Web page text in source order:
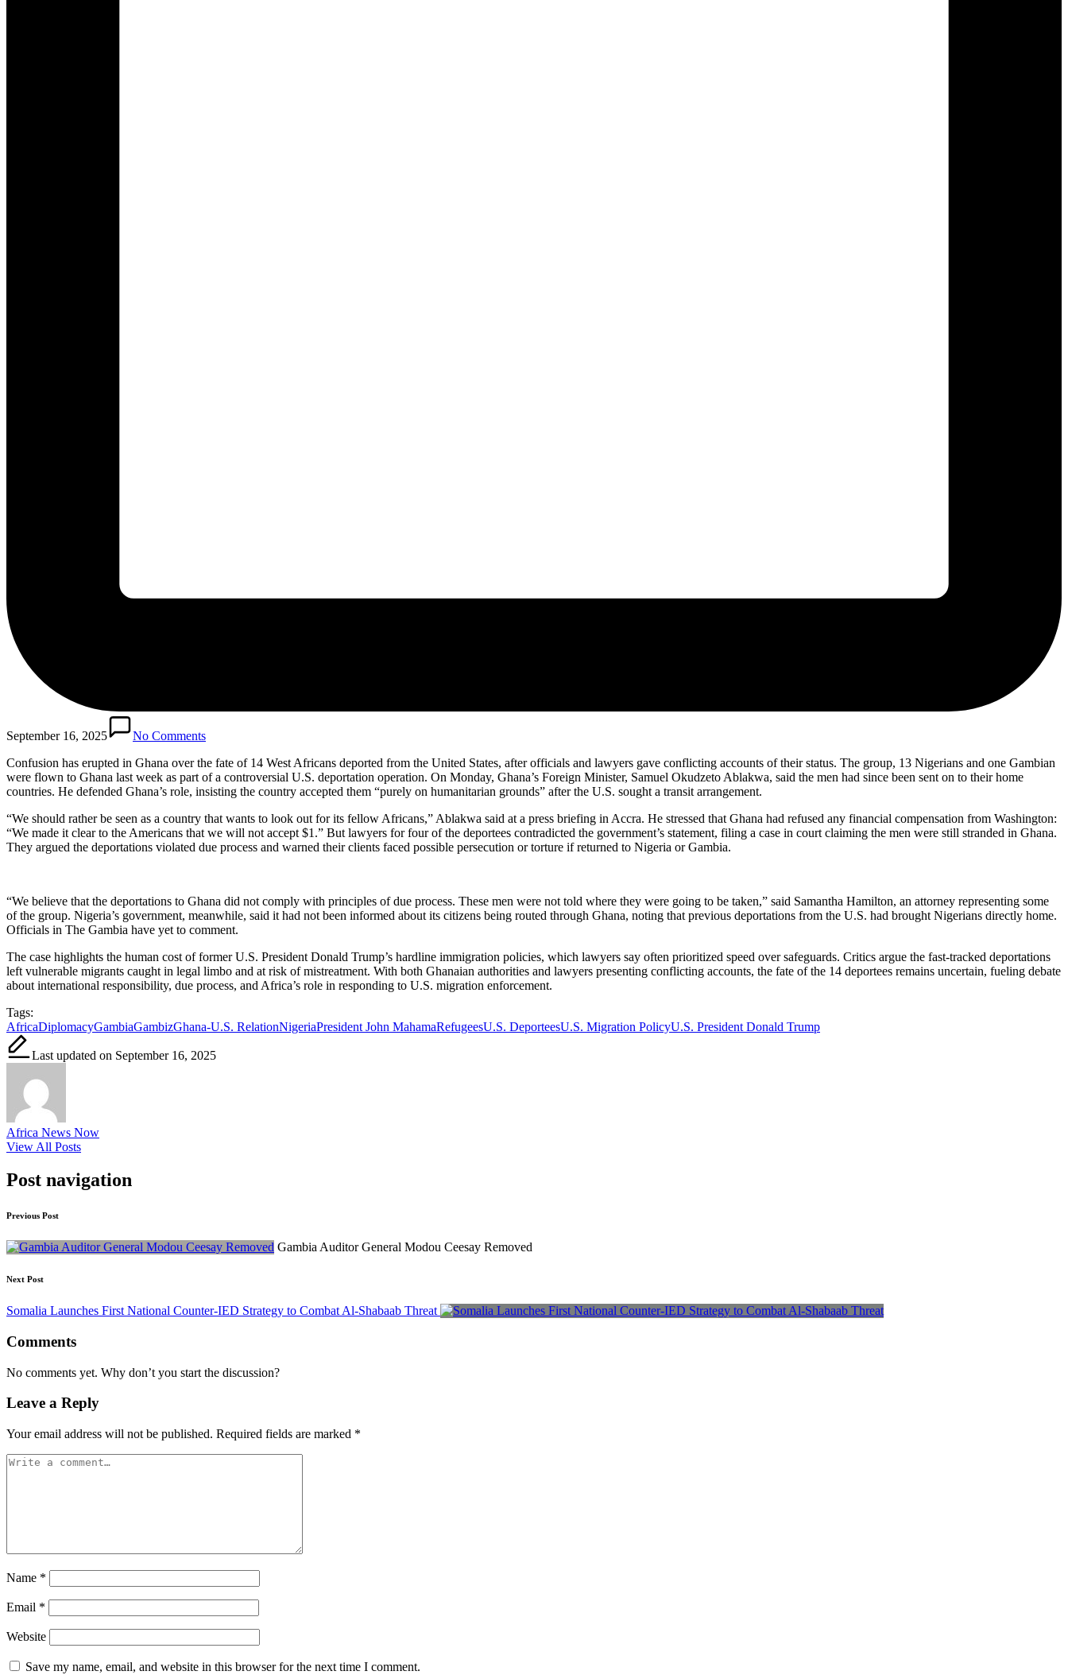
September 16, 2025
No Comments
Confusion has erupted in Ghana over the fate of 14 West Africans deported from the United States, after officials and lawyers gave conflicting accounts of their status. The group, 13 Nigerians and one Gambian
were flown to Ghana last week as part of a controversial U.S. deportation operation. On Monday, Ghana’s Foreign Minister, Samuel Okudzeto Ablakwa, said the men had since been sent on to their home
countries. He defended Ghana’s role, insisting the country accepted them “purely on humanitarian grounds” after the U.S. sought a transit arrangement.
“We should rather be seen as a country that wants to look out for its fellow Africans,” Ablakwa said at a press briefing in Accra. He stressed that Ghana had refused any financial compensation from Washington:
“We made it clear to the Americans that we will not accept $1.” But lawyers for four of the deportees contradicted the government’s statement, filing a case in court claiming the men were still stranded in Ghana.
They argued the deportations violated due process and warned their clients faced possible persecution or torture if returned to Nigeria or Gambia.
“We believe that the deportations to Ghana did not comply with principles of due process. These men were not told where they were going to be taken,” said Samantha Hamilton, an attorney representing some
of the group. Nigeria’s government, meanwhile, said it had not been informed about its citizens being routed through Ghana, noting that previous deportations from the U.S. had brought Nigerians directly home.
Officials in The Gambia have yet to comment.
The case highlights the human cost of former U.S. President Donald Trump’s hardline immigration policies, which lawyers say often prioritized speed over safeguards. Critics argue the fast-tracked deportations
left vulnerable migrants caught in legal limbo and at risk of mistreatment. With both Ghanaian authorities and lawyers presenting conflicting accounts, the fate of the 14 deportees remains uncertain, fueling debate
about international responsibility, due process, and Africa’s role in responding to U.S. migration enforcement.
Tags:
AfricaDiplomacyGambiaGambizGhana-U.S. RelationNigeriaPresident John MahamaRefugeesU.S. DeporteesU.S. Migration PolicyU.S. President Donald Trump
Last updated on September 16, 2025
Africa News Now
View All Posts
Post navigation
Previous Post
Gambia Auditor General Modou Ceesay Removed
Next Post
Somalia Launches First National Counter-IED Strategy to Combat Al-Shabaab Threat
Comments
No comments yet. Why don’t you start the discussion?
Leave a Reply
Your email address will not be published. Required fields are marked *
Name *
Email *
Website
Save my name, email, and website in this browser for the next time I comment.